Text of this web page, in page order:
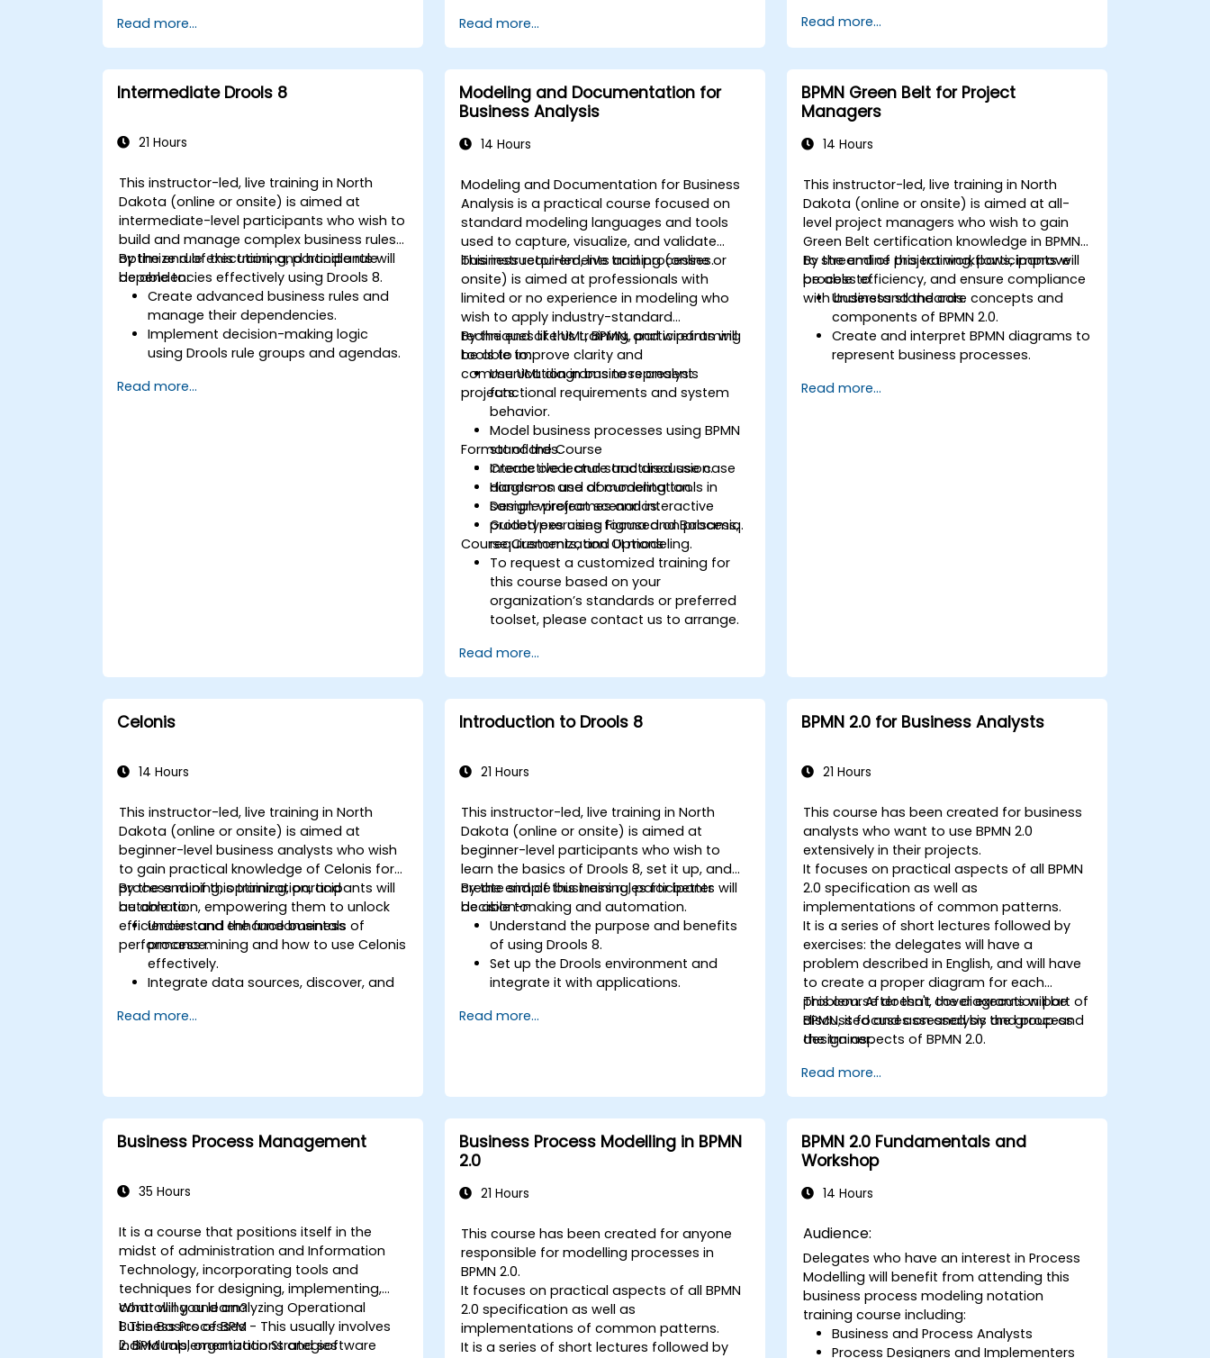
jBPM.
Integrate Drools rules into jBPM
processes for dynamic decision-
making.
Optimize and troubleshoot rule-driven
Read more...
effectively using Drools Workbench.
Collaborate with technical teams to
implement and refine business rules.
Apply best practices for rule
optimization and lifecycle
management.
Read more...
Integrate Drools seamlessly with
enterprise applications and external
Implement robust version control and
collaboration mechanisms for rule
development.
Design and deploy scalable Drools-
Read more...
Intermediate Drools 8
21 Hours
This instructor-led, live training in North
Dakota (online or onsite) is aimed at
intermediate-level participants who wish to
build and manage complex business rules,
optimize rule execution, and handle rule
dependencies effectively using Drools 8.
By the end of this training, participants will
be able to:
Create advanced business rules and
manage their dependencies.
Implement decision-making logic
using Drools rule groups and agendas.
execution in Drools.
Read more...
Modeling and Documentation for
Business Analysis
14 Hours
Modeling and Documentation for Business
Analysis is a practical course focused on
standard modeling languages and tools
used to capture, visualize, and validate
business requirements and processes.
This instructor-led, live training (online or
onsite) is aimed at professionals with
limited or no experience in modeling who
wish to apply industry-standard
techniques like UML, BPMN, and wireframing
tools to improve clarity and
communication in business analysis
projects.
By the end of this training, participants will
be able to:
Use UML diagrams to represent
functional requirements and system
behavior.
Model business processes using BPMN
standards.
Create clear and structured use case
diagrams and documentation.
Design wireframes and interactive
prototypes using Figma and Balsamiq.
Format of the Course
Interactive lecture and discussion.
Hands-on use of modeling tools in
sample project scenarios.
Guided exercises focused on process,
requirements, and UI modeling.
Course Customization Options
To request a customized training for
this course based on your
organization’s standards or preferred
toolset, please contact us to arrange.
Read more...
BPMN Green Belt for Project
Managers
14 Hours
This instructor-led, live training in North
Dakota (online or onsite) is aimed at all-
level project managers who wish to gain
Green Belt certification knowledge in BPMN
to streamline project workflows, improve
process efficiency, and ensure compliance
with business standards.
By the end of this training, participants will
be able to:
Understand the core concepts and
components of BPMN 2.0.
Create and interpret BPMN diagrams to
represent business processes.
practices in BPMN modeling.
Read more...
Celonis
14 Hours
This instructor-led, live training in North
Dakota (online or onsite) is aimed at
beginner-level business analysts who wish
to gain practical knowledge of Celonis for
process mining, optimization, and
automation, empowering them to unlock
efficiencies and enhance business
performance.
By the end of this training, participants will
be able to:
Understand the fundamentals of
process mining and how to use Celonis
effectively.
Integrate data sources, discover, and
Gain expertise in analyzing processes
automation.
Build and customize dashboards and
reports for real-time monitoring.
Read more...
Introduction to Drools 8
21 Hours
This instructor-led, live training in North
Dakota (online or onsite) is aimed at
beginner-level participants who wish to
learn the basics of Drools 8, set it up, and
create simple business rules for better
decision-making and automation.
By the end of this training, participants will
be able to:
Understand the purpose and benefits
of using Drools 8.
Set up the Drools environment and
integrate it with applications.
business rules.
scenarios to automate decisions.
Read more...
BPMN 2.0 for Business Analysts
21 Hours
This course has been created for business
analysts who want to use BPMN 2.0
extensively in their projects.
It focuses on practical aspects of all BPMN
2.0 specification as well as
implementations of common patterns.
It is a series of short lectures followed by
exercises: the delegates will have a
problem described in English, and will have
to create a proper diagram for each
problem. After that, the diagrams will be
discussed and assessed by the group and
the trainer.
This course doesn't cover execution part of
BPMN, it focuses on analysis and process
design aspects of BPMN 2.0.
Read more...
Business Process Management
35 Hours
It is a course that positions itself in the
midst of administration and Information
Technology, incorporating tools and
techniques for designing, implementing,
controlling and analyzing Operational
Business Processes - This usually involves
individuals, organizations and software
What will you learn?
1. The Basics of BPM
2. BPM Implementation Strategies
Business Process Modelling in BPMN
2.0
21 Hours
This course has been created for anyone
responsible for modelling processes in
BPMN 2.0.
It focuses on practical aspects of all BPMN
2.0 specification as well as
implementations of common patterns.
It is a series of short lectures followed by
BPMN 2.0 Fundamentals and
Workshop
14 Hours
Audience:
Delegates who have an interest in Process
Modelling will benefit from attending this
business process modeling notation
training course including:
Business and Process Analysts
Process Designers and Implementers